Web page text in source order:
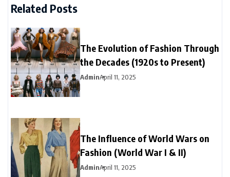
Related Posts
The Evolution of Fashion Through
the Decades (1920s to Present)
AdminApril 11, 2025
The Influence of World Wars on
Fashion (World War I & II)
AdminApril 11, 2025